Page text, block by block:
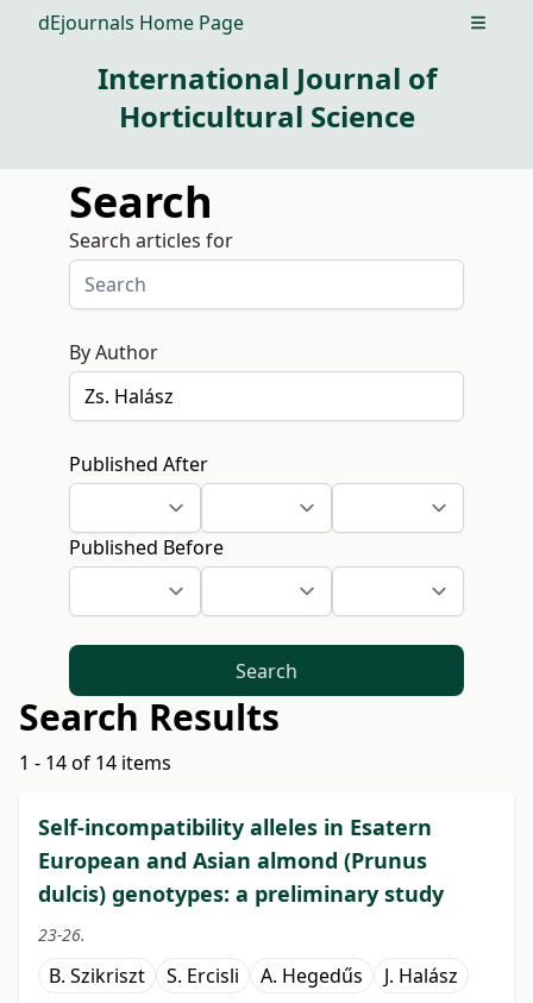
dEjournals Home Page Open
International Journal of
Horticultural Science
Search
Search articles for
By Author
Published After
Published Before
Search
Search Results
1 - 14 of 14 items
Self-incompatibility alleles in Esatern
European and Asian almond (Prunus
dulcis) genotypes: a preliminary study
23-26.
B. Szikriszt S. Ercisli A. Hegedűs J. Halász